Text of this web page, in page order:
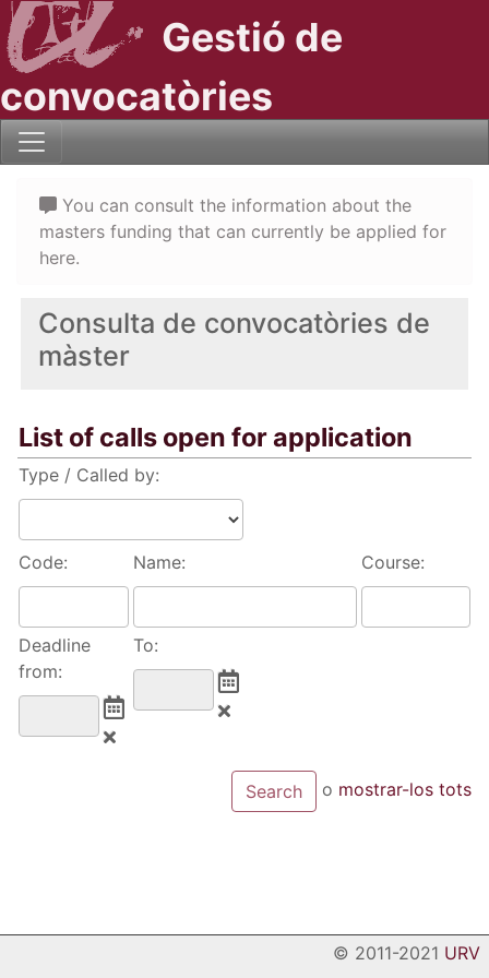
Gestió de
convocatòries
Consulta de convocatòries de
màster
List of calls open for application
Type / Called by:
Code: Name: Course:
Deadline
from:
To:
o mostrar-los tots
You can consult the information about the
masters funding that can currently be applied for
here.
© 2011-2021 URV